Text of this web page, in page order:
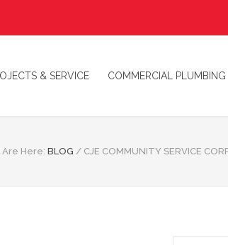
& SERVICE COMMERCIAL PLUMBING
Are Here: BLOG / CJE COMMUNITY SERVICE